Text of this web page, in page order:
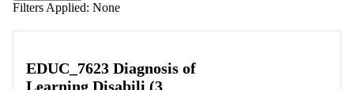
Filters Applied: None
EDUC_7623 Diagnosis of
Learning Disabili (3